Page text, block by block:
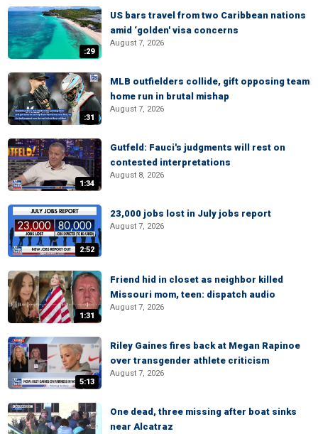
:29
US bars travel from two Caribbean nations
amid ‘golden' visa concerns
August 7, 2026
:31
MLB outfielders collide, gift opposing team
home run in brutal mishap
August 7, 2026
1:34
Gutfeld: Fauci's judgments will rest on
contested interpretations
August 8, 2026
2:52
23,000 jobs lost in July jobs report
August 7, 2026
1:31
Friend hid in closet as neighbor killed
Missouri mom, teen: dispatch audio
August 7, 2026
5:13
Riley Gaines fires back at Megan Rapinoe
over transgender athlete criticism
August 7, 2026
One dead, three missing after boat sinks
near Alcatraz